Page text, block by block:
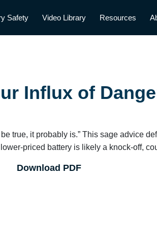
Safety Video Library Resources
Influx of
true, it probably is.” This sage advice
priced battery is likely a knock-off,
Download PDF